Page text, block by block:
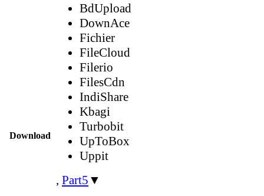
Download
BdUpload
DownAce
Fichier
FileCloud
Filerio
FilesCdn
IndiShare
Kbagi
Turbobit
UpToBox
Uppit
, Part5 ▼